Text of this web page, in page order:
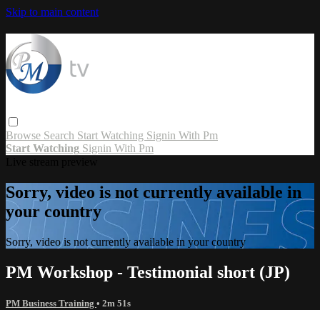
Skip to main content
Browse Search Start Watching Signin With Pm
Start Watching Signin With Pm
Sorry, video is not currently available in
your country
Sorry, video is not currently available in your country
PM Workshop - Testimonial short (JP)
PM Business Training • 2m 51s